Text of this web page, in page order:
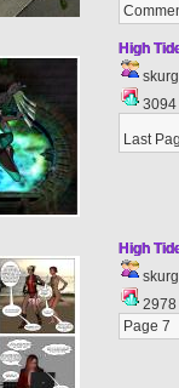
High
Last
High
Page 7